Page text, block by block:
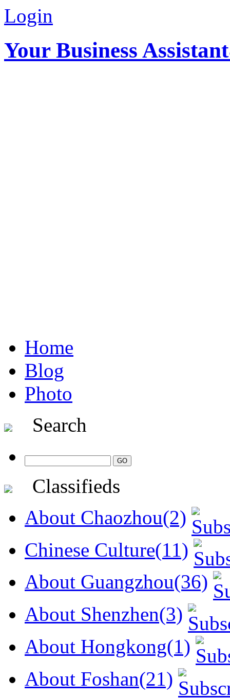
Login
Your Business
Home
Blog
Photo
Search
Classifieds
About Chaozhou(2)
Chinese Culture(11)
About Guangzhou(36)
About Shenzhen(3)
About Hongkong(1)
About Foshan(21)